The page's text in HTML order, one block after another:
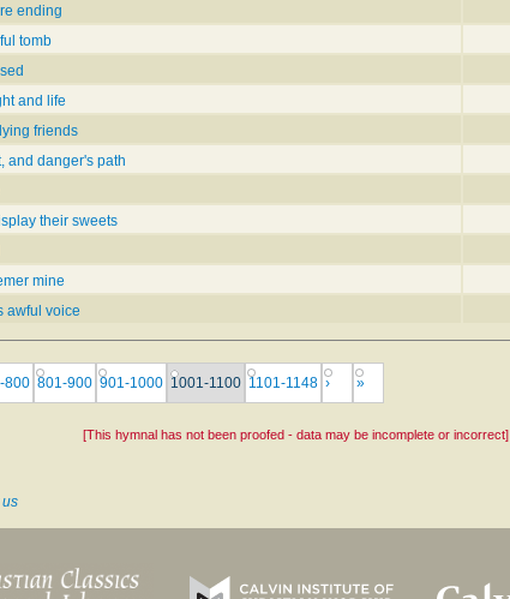
ending
tomb
and life
friends
and danger's path
their sweets
mine
awful voice
800 801-900 901-1000 1001-1100 1101-1148 › »
[This hymnal has not been proofed - data may be incomplete or incorrect]
us